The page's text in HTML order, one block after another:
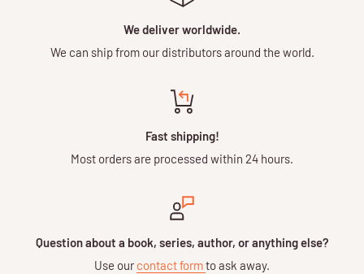
We deliver worldwide.
We can ship from our distributors around the world.
Fast shipping!
Most orders are processed within 24 hours.
Question about a book, series, author, or anything else?
Use our contact formto ask away.